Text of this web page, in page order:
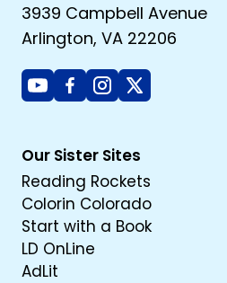
3939 Campbell Avenue
Arlington, VA 22206
YoutubeFacebook
Instagram
X
Our Sister Sites
Reading Rockets
Colorin Colorado
Start with a Book
LD OnLine
AdLit